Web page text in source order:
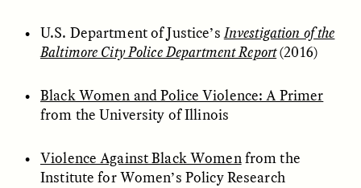
Abandoned Bull in
Nepal
Always Vigilant
SAMARA LINTON
ESSAY /FIELD NOTES ESSAY /REFLECTIONS
U.S. Department of Justice’sInvestigation of the
Baltimore City Police Department Report(2016)
Black Women and Police Violence: A Primer
from the University of Illinois
Violence Against Black Womenfrom the
Institute for Women’s Policy Research